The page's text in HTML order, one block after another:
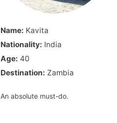
Name: Kavita
Nationality: India
Age: 40
Destination: Zambia
An absolute must-do.